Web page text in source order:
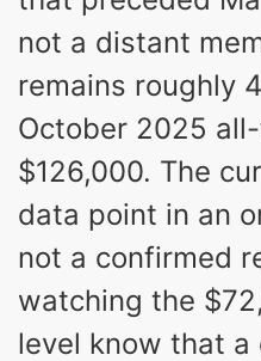
not a distant
remains roughly
October 2025
$126,000. The
data point in an
not a confirmed
watching the
level know that a